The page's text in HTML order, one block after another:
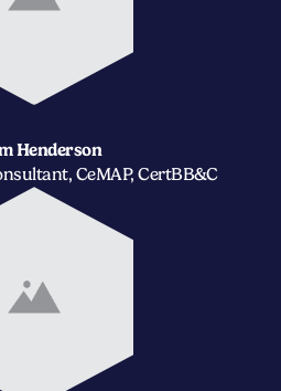
Henderson
CeMAP, CertBB&C